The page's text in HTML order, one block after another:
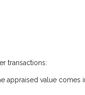
transactions:
appraised value comes